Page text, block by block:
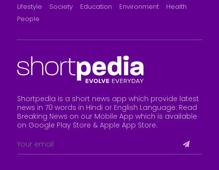
Lifestyle
Society Education Environment
Health
People
Shortpedia is a short news app which provide latest
news in 70 words in Hindi or English Language. Read
Breaking News on our Mobile App which is available
on Google Play Store & Apple App Store.